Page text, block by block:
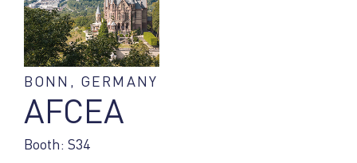
BONN, GERMANY
AFCEA
Booth: S34